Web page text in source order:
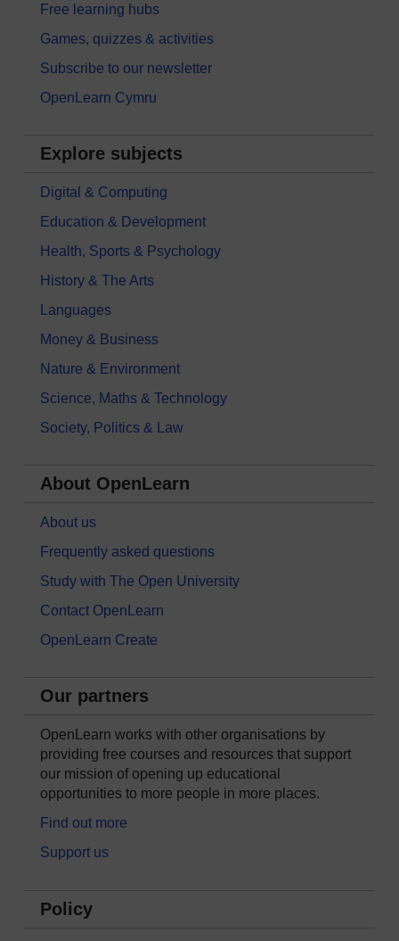
Free learning hubs
Games, quizzes & activities
Subscribe to our newsletter
OpenLearn Cymru
Explore subjects
Digital & Computing
Education & Development
Health, Sports & Psychology
History & The Arts
Languages
Money & Business
Nature & Environment
Science, Maths & Technology
Society, Politics & Law
About OpenLearn
About us
Frequently asked questions
Study with The Open University
Contact OpenLearn
OpenLearn Create
Our partners
OpenLearn works with other organisations by
providing free courses and resources that support
our mission of opening up educational
opportunities to more people in more places.
Find out more
Support us
Policy